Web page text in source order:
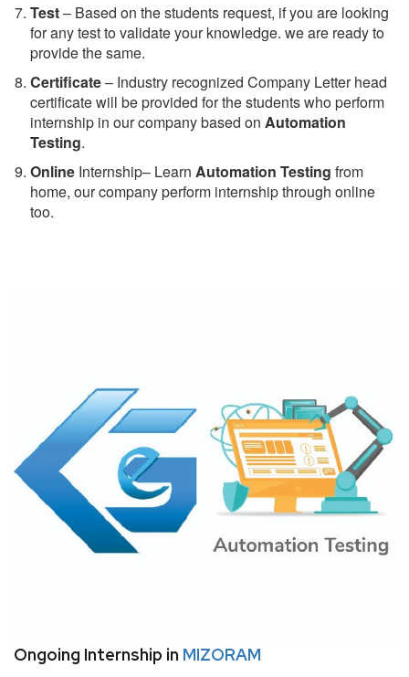
Test– Based on the students request, if you are looking
for any test to validate your knowledge. we are ready to
provide the same.
Certificate– Industry recognized Company Letter head
certificate will be provided for the students who perform
internship in our company based on Automation
Testing.
Online Internship– Learn Automation Testing from
home, our company perform internship through online
too.
Ongoing Internship in MIZORAM